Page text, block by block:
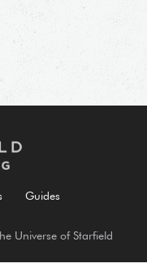
Guides
Universe of Starfield